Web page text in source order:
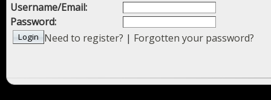
Username/Email:
Password:
Need to register? | Forgotten your password?